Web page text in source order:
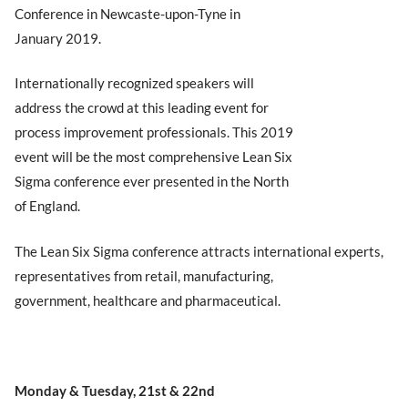
Conference in Newcaste-upon-Tyne in
January 2019.
Internationally recognized speakers will
address the crowd at this leading event for
process improvement professionals. This 2019
event will be the most comprehensive Lean Six
Sigma conference ever presented in the North
of England.
The Lean Six Sigma conference attracts international experts,
representatives from retail, manufacturing,
government, healthcare and pharmaceutical.
Monday & Tuesday, 21st & 22nd